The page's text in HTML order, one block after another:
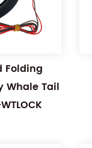
Folding
Whale Tail